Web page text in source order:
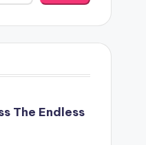
The Endless